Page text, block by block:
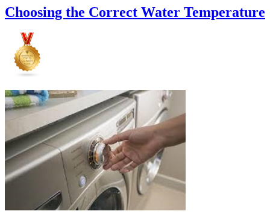
Choosing the Correct Water Temperature